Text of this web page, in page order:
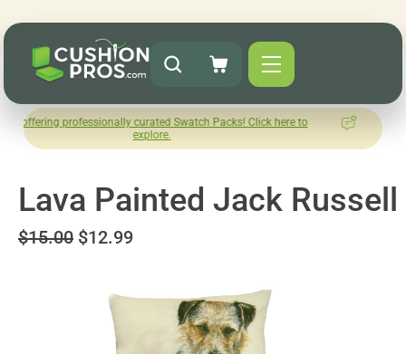
curated Swatch Packs! Click here to
How was
Lava Painted Jack Russell
$15.00 $12.99